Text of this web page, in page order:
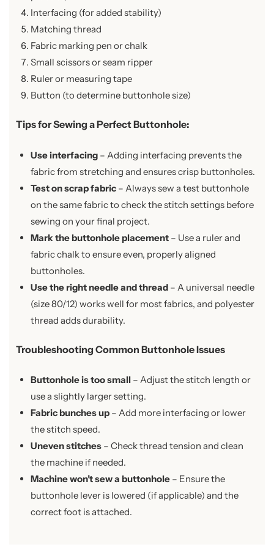
Interfacing (for added stability)
Matching thread
Fabric marking pen or chalk
Small scissors or seam ripper
Ruler or measuring tape
Button (to determine buttonhole size)
Tips for Sewing a Perfect Buttonhole:
Use interfacing– Adding interfacing prevents the
fabric from stretching and ensures crisp buttonholes.
Test on scrap fabric– Always sew a test buttonhole
on the same fabric to check the stitch settings before
sewing on your final project.
Mark the buttonhole placement– Use a ruler and
fabric chalk to ensure even, properly aligned
buttonholes.
Use the right needle and thread– A universal needle
(size 80/12) works well for most fabrics, and polyester
thread adds durability.
Troubleshooting Common Buttonhole Issues
Buttonhole is too small– Adjust the stitch length or
use a slightly larger setting.
Fabric bunches up– Add more interfacing or lower
the stitch speed.
Uneven stitches– Check thread tension and clean
the machine if needed.
Machine won’t sew a buttonhole– Ensure the
buttonhole lever is lowered (if applicable) and the
correct foot is attached.